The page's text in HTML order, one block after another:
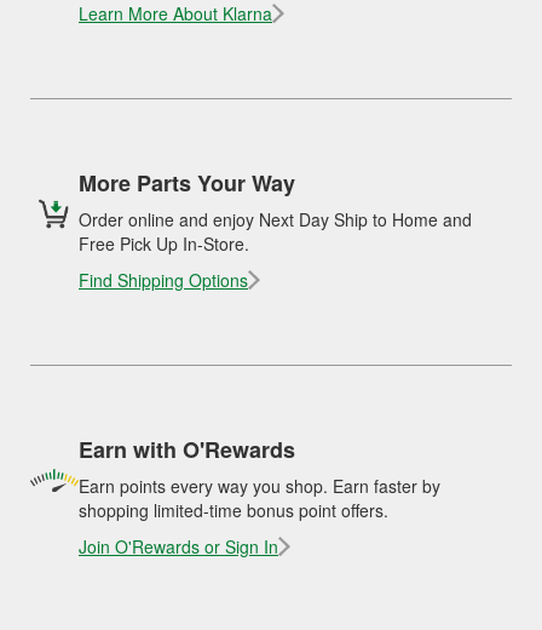
Learn More About Klarna
More Parts Your Way
Order online and enjoy Next Day Ship to Home and
Free Pick Up In-Store.
Find Shipping Options
Earn with O'Rewards
Earn points every way you shop. Earn faster by
shopping limited-time bonus point offers.
Join O'Rewards or Sign In